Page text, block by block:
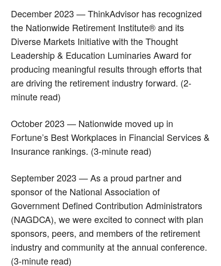
December 2023 — ThinkAdvisor has recognized
the Nationwide Retirement Institute® and its
Diverse Markets Initiative with the Thought
Leadership & Education Luminaries Award for
producing meaningful results through efforts that
are driving the retirement industry forward. (2-
minute read)
October 2023 — Nationwide moved up in
Fortune’s Best Workplaces in Financial Services &
Insurance rankings. (3-minute read)
September 2023 — As a proud partner and
sponsor of the National Association of
Government Defined Contribution Administrators
(NAGDCA), we were excited to connect with plan
sponsors, peers, and members of the retirement
industry and community at the annual conference.
(3-minute read)